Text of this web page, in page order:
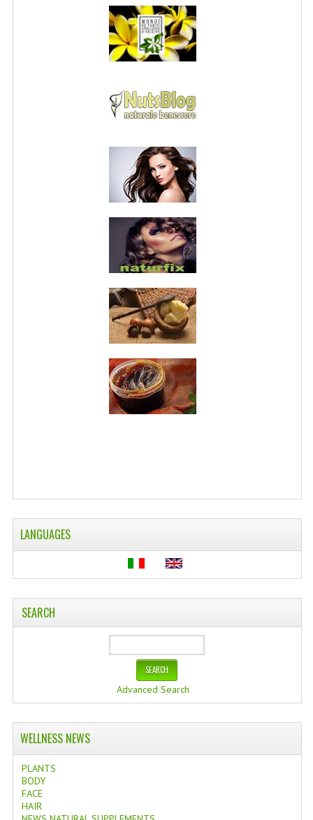
PRIVACY POLICY
CONDITIONS OF USE
GIFT CERTIFICATE FAQ
NEWSLETTER UNSUBSCRIBE
BLOG
FREE-INFO
PLANTS
FACE
WELLNESS
ESSENTIAL OILS
HAIR
TUMBLR
EXCHANGE LINKS
CONTACT US
LANGUAGES
SEARCH
Advanced Search
WELLNESS NEWS
PLANTS
BODY
FACE
HAIR